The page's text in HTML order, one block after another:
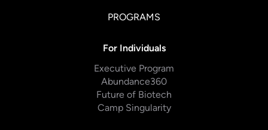
PROGRAMS
For Individuals
Executive Program
Abundance360
Future of Biotech
Camp Singularity